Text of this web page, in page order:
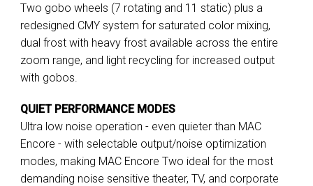
Two gobo wheels (7 rotating and 11 static) plus a
redesigned CMY system for saturated color mixing,
dual frost with heavy frost available across the entire
zoom range, and light recycling for increased output
with gobos.
QUIET PERFORMANCE MODES
Ultra low noise operation - even quieter than MAC
Encore - with selectable output/noise optimization
modes, making MAC Encore Two ideal for the most
demanding noise sensitive theater, TV, and corporate